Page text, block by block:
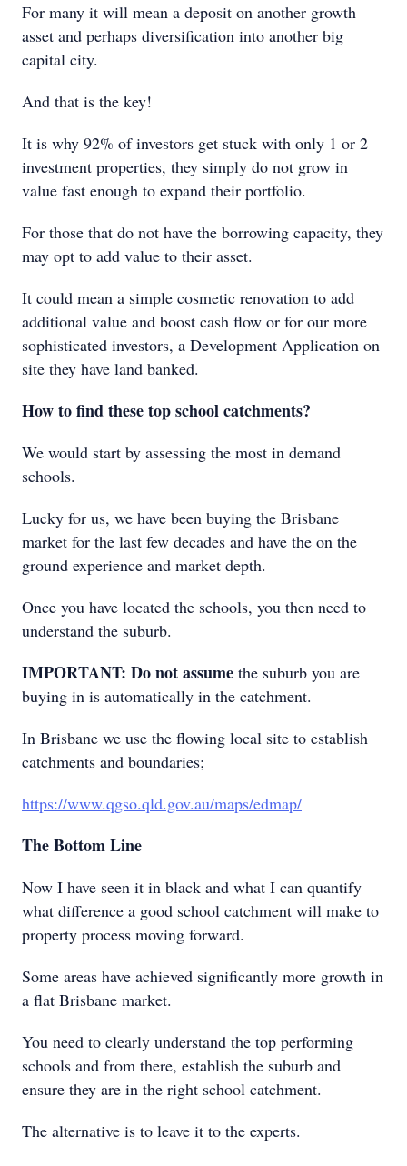
For many it will mean a deposit on another growth
asset and perhaps diversification into another big
capital city.
And that is the key!
It is why 92% of investors get stuck with only 1 or 2
investment properties, they simply do not grow in
value fast enough to expand their portfolio.
For those that do not have the borrowing capacity, they
may opt to add value to their asset.
It could mean a simple cosmetic renovation to add
additional value and boost cash flow or for our more
sophisticated investors, a Development Application on
site they have land banked.
How to find these top school catchments?
We would start by assessing the most in demand
schools.
Lucky for us, we have been buying the Brisbane
market for the last few decades and have the on the
ground experience and market depth.
Once you have located the schools, you then need to
understand the suburb.
IMPORTANT: Do not assume the suburb you are
buying in is automatically in the catchment.
In Brisbane we use the flowing local site to establish
catchments and boundaries;
https://www.qgso.qld.gov.au/maps/edmap/
The Bottom Line
Now I have seen it in black and what I can quantify
what difference a good school catchment will make to
property process moving forward.
Some areas have achieved significantly more growth in
a flat Brisbane market.
You need to clearly understand the top performing
schools and from there, establish the suburb and
ensure they are in the right school catchment.
The alternative is to leave it to the experts.